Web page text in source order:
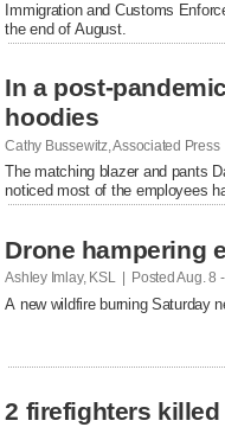
Immigration and Customs
the end of August.
In a post-
hoodies
Cathy Bussewitz, Associated
The matching blazer and pants
noticed most of the employees
Drone hampering
Ashley Imlay, KSL | Posted Aug. 8
A new wildfire burning Saturday
2 firefighters